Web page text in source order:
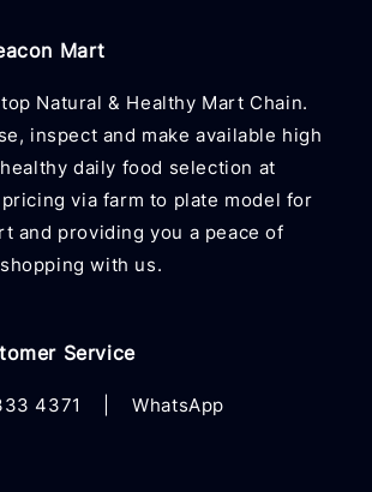
Mart
Natural & Healthy Mart Chain.
inspect and make available high
daily food selection at
via farm to plate model for
and providing you a peace of
with us.
Service
4371 WhatsApp